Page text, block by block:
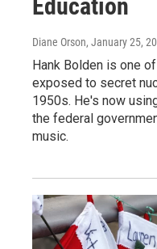
Education
Diane Orson, January 25,
Hank Bolden is one
exposed to secret
1950s. He's now
the federal
music.